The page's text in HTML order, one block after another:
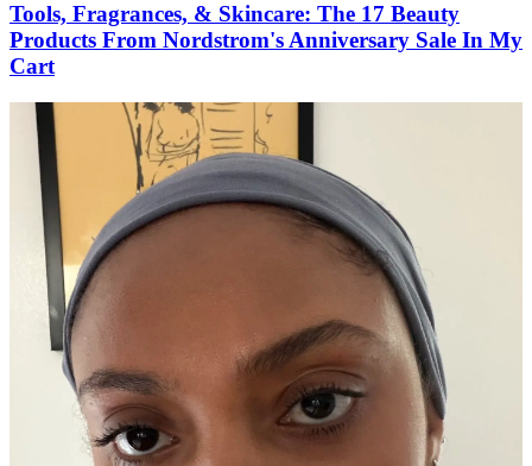
Tools, Fragrances, & Skincare: The 17 Beauty
Products From Nordstrom's Anniversary Sale In My
Cart